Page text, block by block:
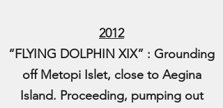
2012
“FLYING DOLPHIN XIX” : Grounding
off Metopi Islet, close to Aegina
Island. Proceeding, pumping out